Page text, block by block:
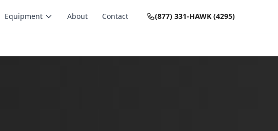
Equipment About Contact (877) 331-HAWK (4295)